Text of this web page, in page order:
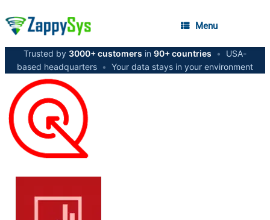
Menu
Trusted by 3000+ customers in 90+ countries •
USA-
based headquarters • Your data stays in your environment